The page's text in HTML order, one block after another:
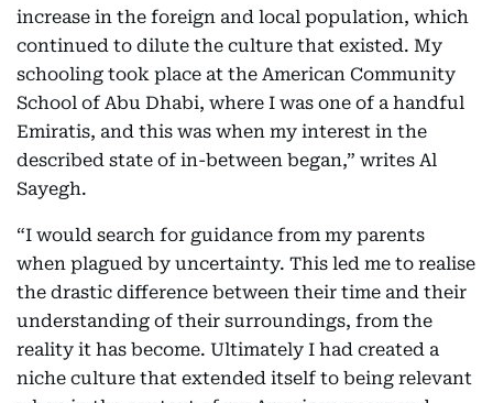
increase in the foreign and local population, which
continued to dilute the culture that existed. My
schooling took place at the American Community
School of Abu Dhabi, where I was one of a handful
Emiratis, and this was when my interest in the
described state of in-between began,” writes Al
Sayegh.
“I would search for guidance from my parents
when plagued by uncertainty. This led me to realise
the drastic difference between their time and their
understanding of their surroundings, from the
reality it has become. Ultimately I had created a
niche culture that extended itself to being relevant